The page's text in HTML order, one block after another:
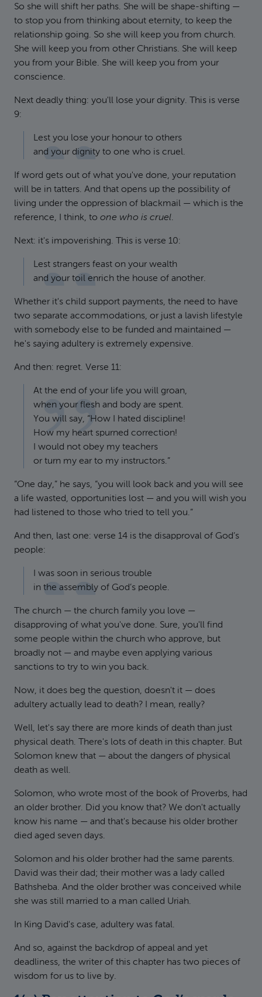
So she will shift her paths. She will be shape-shifting —
to stop you from thinking about eternity, to keep the
relationship going. So she will keep you from church.
She will keep you from other Christians. She will keep
you from your Bible. She will keep you from your
conscience.
Next deadly thing: you'll lose your dignity. This is verse
9:
Lest you lose your honour to others
and your dignity to one who is cruel.
If word gets out of what you've done, your reputation
will be in tatters. And that opens up the possibility of
living under the oppression of blackmail — which is the
reference, I think, to one who is cruel.
Next: it's impoverishing. This is verse 10:
Lest strangers feast on your wealth
and your toil enrich the house of another.
Whether it's child support payments, the need to have
two separate accommodations, or just a lavish lifestyle
with somebody else to be funded and maintained —
he's saying adultery is extremely expensive.
And then: regret. Verse 11:
At the end of your life you will groan,
when your flesh and body are spent.
You will say, “How I hated discipline!
How my heart spurned correction!
I would not obey my teachers
or turn my ear to my instructors.”
“One day,” he says, “you will look back and you will see
a life wasted, opportunities lost — and you will wish you
had listened to those who tried to tell you.”
And then, last one: verse 14 is the disapproval of God’s
people:
I was soon in serious trouble
in the assembly of God’s people.
The church — the church family you love —
disapproving of what you've done. Sure, you'll find
some people within the church who approve, but
broadly not — and maybe even applying various
sanctions to try to win you back.
Now, it does beg the question, doesn't it — does
adultery actually lead to death? I mean, really?
Well, let's say there are more kinds of death than just
physical death. There's lots of death in this chapter. But
Solomon knew that — about the dangers of physical
death as well.
Solomon, who wrote most of the book of Proverbs, had
an older brother. Did you know that? We don't actually
know his name — and that's because his older brother
died aged seven days.
Solomon and his older brother had the same parents.
David was their dad; their mother was a lady called
Bathsheba. And the older brother was conceived while
she was still married to a man called Uriah.
In King David's case, adultery was fatal.
And so, against the backdrop of appeal and yet
deadliness, the writer of this chapter has two pieces of
wisdom for us to live by.